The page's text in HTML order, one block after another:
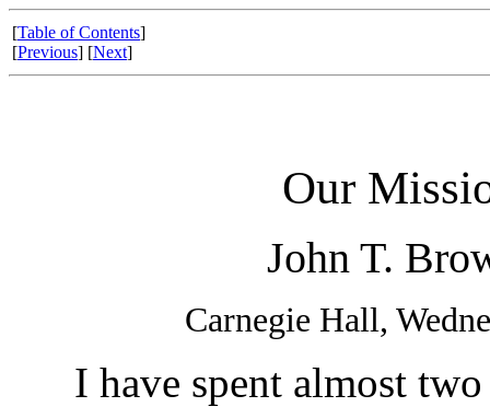
[Table of Contents]
[Previous] [Next]
Our
John T.
Carnegie Hall,
I have spent almost two